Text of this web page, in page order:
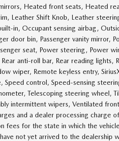
Heated front seats, Heated
Leather Shift Knob, Leather
in, Occupant sensing airbag,
door bin, Passenger vanity
seat, Power steering, Power
Rear anti-roll bar, Rear reading
wiper, Remote keyless entry,
Speed control, Speed-sensing
Telescoping steering wheel,
intermittent wipers, Ventilated
and a dealer processing charge
fees for the state in which the
not yet arrived to the